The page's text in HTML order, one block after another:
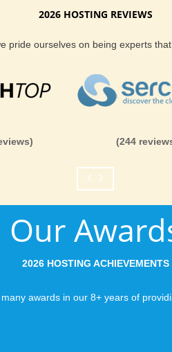
to
2026 HOSTING REVIEWS
pride ourselves on being experts
(244
Our
2026 HOSTING ACHIEVEMENTS
awards in our 8+ years of